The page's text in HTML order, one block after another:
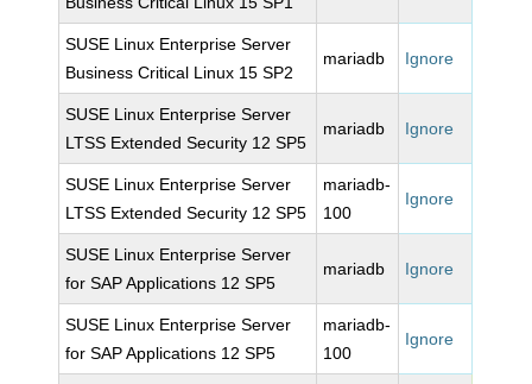
SUSE Linux Enterprise Server
Business Critical Linux 15 SP2
mariadb Ignore
SUSE Linux Enterprise Server
LTSS Extended Security 12 SP5
mariadb Ignore
SUSE Linux Enterprise Server
LTSS Extended Security 12 SP5
mariadb-
100
Ignore
SUSE Linux Enterprise Server
for SAP Applications 12 SP5
mariadb Ignore
SUSE Linux Enterprise Server
for SAP Applications 12 SP5
mariadb-
100
Ignore